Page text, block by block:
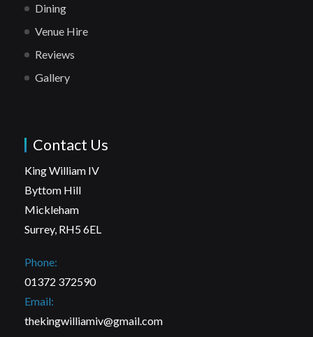
Dining
Venue Hire
Reviews
Gallery
Contact Us
King William IV
Byttom Hill
Mickleham
Surrey, RH5 6EL
Phone:
01372 372590
Email:
thekingwilliamiv@gmail.com